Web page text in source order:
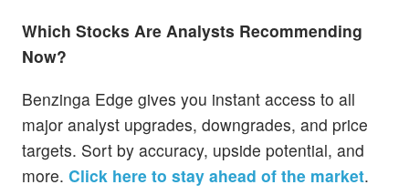
Which Stocks Are Analysts Recommending
Now?
Benzinga Edge gives you instant access to all
major analyst upgrades, downgrades, and price
targets. Sort by accuracy, upside potential, and
more. Click here to stay ahead of the market.